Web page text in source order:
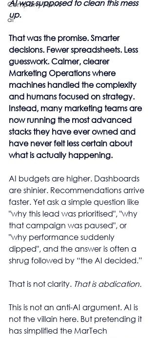
Company News
ai
AI was supposed to clean this mess
up.
That was the promise. Smarter
decisions. Fewer spreadsheets. Less
guesswork. Calmer, clearer
Marketing Operations where
machines handled the complexity
and humans focused on strategy.
Instead, many marketing teams are
now running the most advanced
stacks they have ever owned and
have never felt less certain about
what is actually happening.
AI budgets are higher. Dashboards
are shinier. Recommendations arrive
faster. Yet ask a simple question like
"why this lead was prioritised", "why
that campaign was paused", or
"why performance suddenly
dipped", and the answer is often a
shrug followed by “the AI decided.”
That is not clarity. That is abdication.
This is not an anti-AI argument. AI is
not the villain here. But pretending it
has simplified the MarTech